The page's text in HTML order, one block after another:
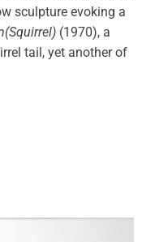
sculpture evoking a
(1970), a
tail, yet another of